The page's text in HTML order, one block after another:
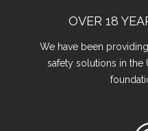
OVER 18
We have been
safety solutions in the